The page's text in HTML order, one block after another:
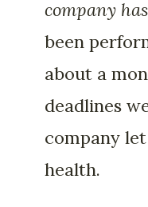
company
been
about a
deadlines
company
health.